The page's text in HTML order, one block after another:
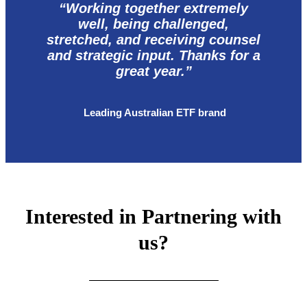
“Working together extremely
well, being challenged,
stretched, and receiving counsel
and strategic input. Thanks for a
great year.”
Leading Australian ETF brand
Interested in Partnering with
us?